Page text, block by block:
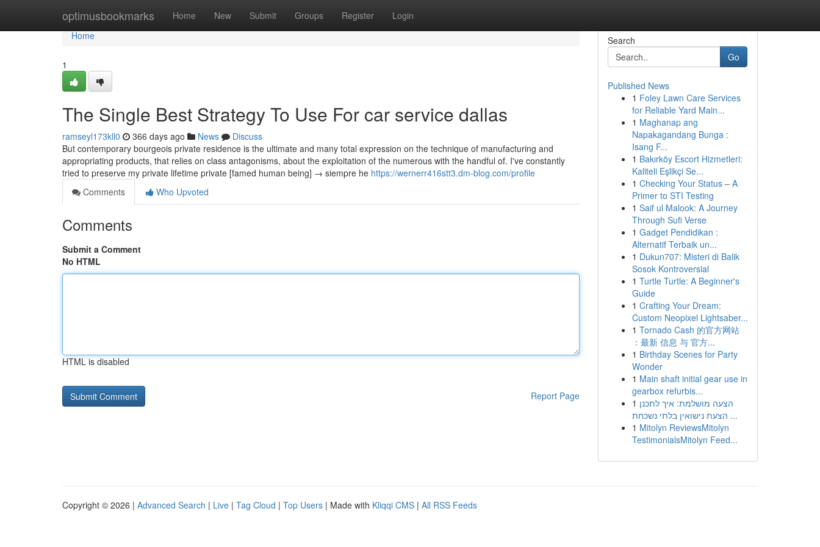
optimusbookmarks Home New Submit Groups Register Login
Home
Home
1
The Single Best Strategy To Use For car service dallas
ramseyl173kll0 366 days ago News
Discuss
But contemporary bourgeois private residence is the ultimate and many total expression on the technique of manufacturing and
appropriating products, that relies on class antagonisms, about the exploitation of the numerous with the handful of. I've constantly
tried to preserve my private lifetime private [famed human being] → siempre he https://wernerr416stt3.dm-blog.com/profile
Comments
Who Upvoted
Comments
Submit a Comment
No HTML
HTML is disabled
Report Page
Search
Go
Published News
1 Foley Lawn Care Services
for Reliable Yard Main...
1 Maghanap ang
Napakagandang Bunga :
Isang F...
1 Bakırköy Escort Hizmetleri:
Kaliteli Eşlikçi Se...
1 Checking Your Status – A
Primer to STI Testing
1 Saif ul Malook: A Journey
Through Sufi Verse
1 Gadget Pendidikan :
Alternatif Terbaik un...
1 Dukun707: Misteri di Balik
Sosok Kontroversial
1 Turtle Turtle: A Beginner's
Guide
1 Crafting Your Dream:
Custom Neopixel Lightsaber...
1 Tornado Cash 的官方网站
：最新 信息 与 官方...
1 Birthday Scenes for Party
Wonder
1 Main shaft initial gear use in
gearbox refurbis...
1 הצעה מושלמת: איך לתכנן
הצעת נישואין בלתי נשכחת ...
1 Mitolyn ReviewsMitolyn
TestimonialsMitolyn Feed...
Copyright © 2026 | Advanced Search | Live | Tag Cloud | Top Users | Made with Kliqqi CMS | All RSS Feeds